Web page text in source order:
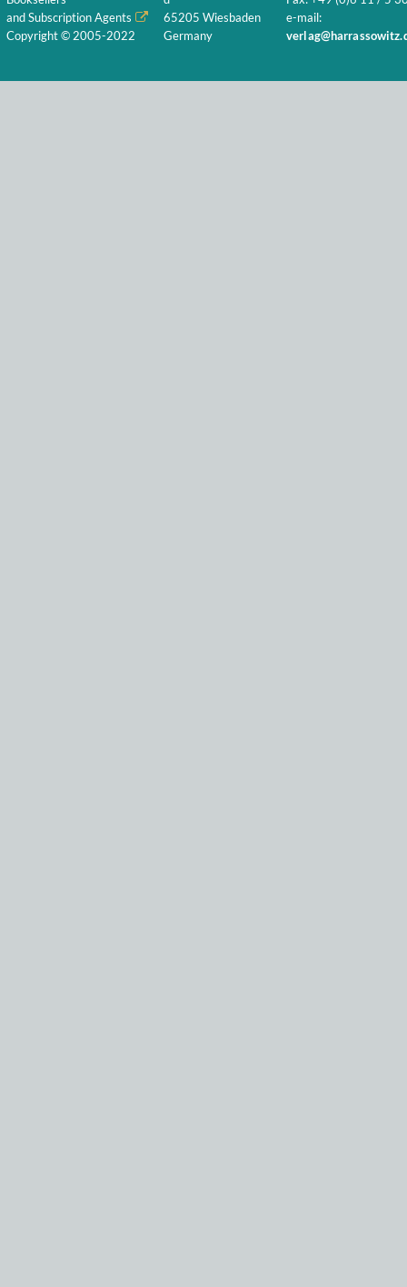
and Subscription Agents
Copyright © 2005-2022
65205 Wiesbaden
Germany
e-mail: